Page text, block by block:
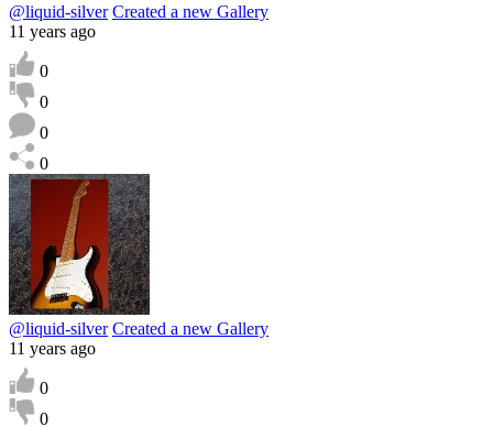
@liquid-silver Created a new Gallery
11 years ago
0
0
0
0
@liquid-silver Created a new Gallery
11 years ago
0
0